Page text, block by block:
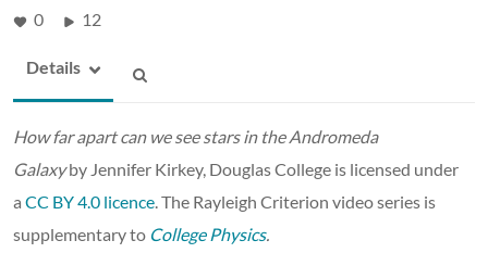
0 12
Details
How far apart can we see stars in the Andromeda
Galaxyby Jennifer Kirkey, Douglas College is licensed under
a CC BY 4.0 licence . The Rayleigh Criterion video series is
supplementary to College Physics.